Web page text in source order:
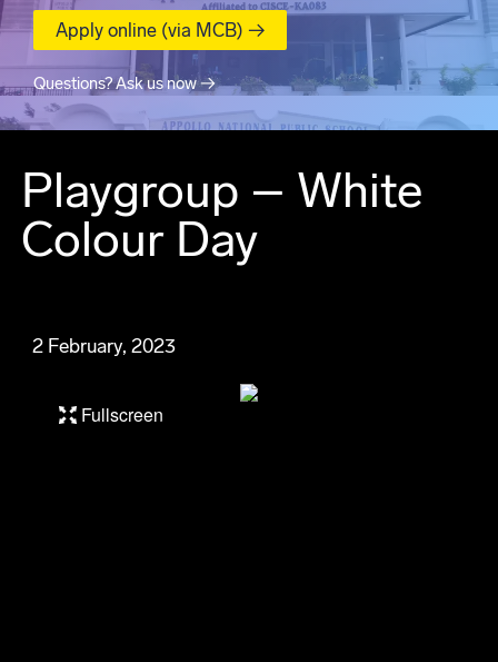
Apply online (via MCB) →
Questions? Ask us now →
Playgroup – White
Colour Day
2 February, 2023